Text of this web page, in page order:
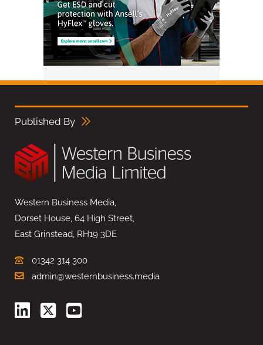
Published By
Western Business Media,
Dorset House, 64 High Street,
East Grinstead, RH19 3DE
01342 314 300
admin@westernbusiness.media